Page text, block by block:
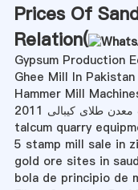
Prices Of
Relation(
Gypsum Production
Ghee Mill In Pakistan
Hammer Mill
طلای کیبالی 2011
talcum quarry
5 stamp mill sale in
gold ore sites in
bola de principio de